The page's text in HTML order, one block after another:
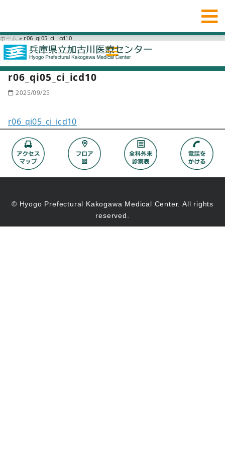
ホーム » r06_qi05_ci_icd10
r06_qi05_ci_icd10
2025/09/25
r06_qi05_ci_icd10
© Hyogo Prefectural Kakogawa Medical Center. All rights
reserved.